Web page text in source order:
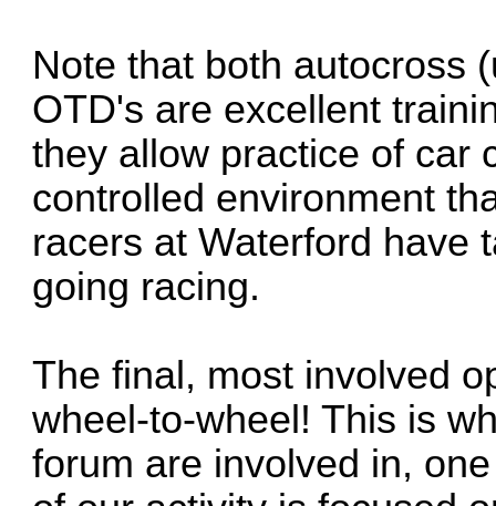
Note that both autocross
OTD's are excellent
they allow practice of car
controlled environment
racers at Waterford have
going racing.
The final, most involved
wheel-to-wheel! This is
forum are involved in,